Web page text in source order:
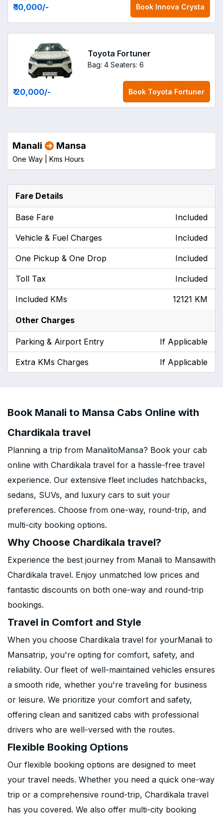
₹ 10,000/- Book Innova Crysta
Toyota Fortuner
Bag: 4 Seaters: 6
₹ 20,000/- Book Toyota Fortuner
Manali Mansa
One Way | Kms Hours
Fare Details
Base Fare Included
Vehicle & Fuel Charges Included
One Pickup & One Drop Included
Toll Tax Included
Included KMs 12121 KM
Other Charges
Parking & Airport Entry If Applicable
Extra KMs Charges If Applicable
Book Manali to Mansa Cabs Online with
Chardikala travel
Planning a trip from ManalitoMansa? Book your cab
online with Chardikala travel for a hassle-free travel
experience. Our extensive fleet includes hatchbacks,
sedans, SUVs, and luxury cars to suit your
preferences. Choose from one-way, round-trip, and
multi-city booking options.
Why Choose Chardikala travel?
Experience the best journey from Manali to Mansawith
Chardikala travel. Enjoy unmatched low prices and
fantastic discounts on both one-way and round-trip
bookings.
Travel in Comfort and Style
When you choose Chardikala travel for yourManali to
Mansatrip, you're opting for comfort, safety, and
reliability. Our fleet of well-maintained vehicles ensures
a smooth ride, whether you're traveling for business
or leisure. We prioritize your comfort and safety,
offering clean and sanitized cabs with professional
drivers who are well-versed with the routes.
Flexible Booking Options
Our flexible booking options are designed to meet
your travel needs. Whether you need a quick one-way
trip or a comprehensive round-trip, Chardikala travel
has you covered. We also offer multi-city booking